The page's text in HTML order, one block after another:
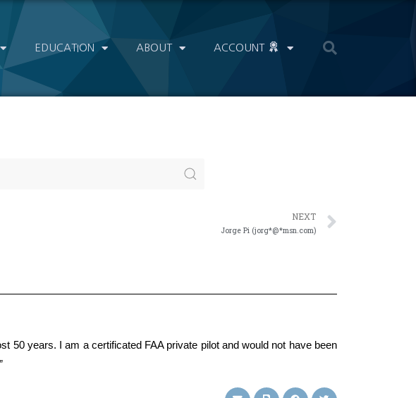
EDUCATION ABOUT ACCOUNT
NEXT
Jorge Pi (jorg*@*msn.com)
50 years. I am a certificated FAA private pilot and would not have been